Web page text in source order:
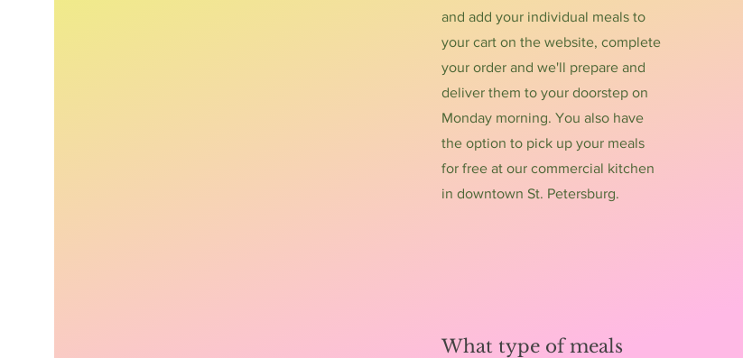
and add your individual meals to
your cart on the website, complete
your order and we'll prepare and
deliver them to your doorstep on
Monday morning. You also have
the option to pick up your meals
for free at our commercial kitchen
in downtown St. Petersburg.
What type of meals